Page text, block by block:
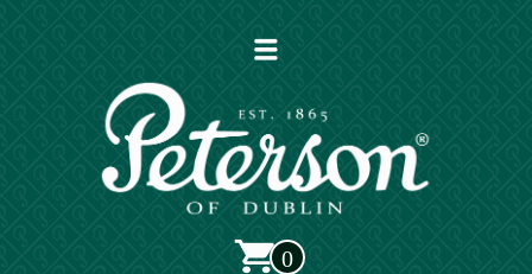
Open
main
0